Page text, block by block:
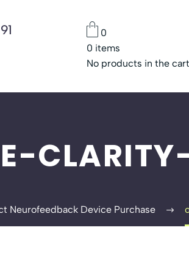
0
0 items
No products in the
Neurofeedback Device Purchase